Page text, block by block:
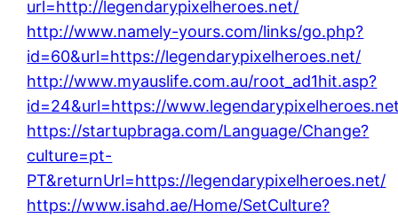
url=http://legendarypixelheroes.net/
http://www.namely-yours.com/links/go.php?
id=60&url=https://legendarypixelheroes.net/
http://www.myauslife.com.au/root_ad1hit.asp?
id=24&url=https://
https://startupbraga.com/Language/Change?
culture=pt-
PT&returnUrl=https://legendarypixelheroes.net/
https://www.isahd.ae/Home/SetCulture?